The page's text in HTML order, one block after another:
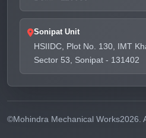
Sonipat Unit
HSIIDC, Plot No. 130, IMT
Sector 53, Sonipat - 131402
©Mohindra Mechanical Works2026.